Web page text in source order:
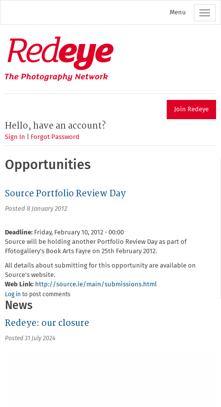
main
Menu
Redeye
The
photography
network
Join Redeye
Hello, have an account?
Sign In Forgot Password
Opportunities
Source Portfolio Review Day
Posted 8 January 2012
Deadline: Friday, February 10, 2012 - 00:00
Source will be holding another Portfolio Review Day as part of
Ffotogallery's Book Arts Fayre on 25th February 2012.
All details about submitting for this opportunity are available on
Source's website.
Web Link: http://source.ie/main/submissions.html
Log in to post comments
News
Redeye: our closure
Posted 31 July 2024